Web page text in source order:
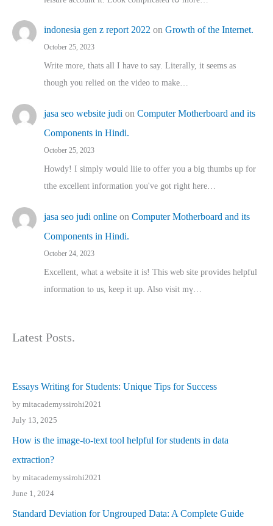
indonesia gen z report 2022 on Growth of the Internet.
October 25, 2023
Write more, thats all I have to say. Literally, it seems as
though you relied on the video to make…
jasa seo website judi on Computer Motherboard and its
Components in Hindi.
October 25, 2023
Howdy! I simply wօuld liie to offer you a big thumbs up for
tthe excellent informatіon you've got right here…
jasa seo judi online on Computer Motherboard and its
Components in Hindi.
October 24, 2023
Excellent, ԝhat a website it іs! This web site pгovides helpful
іnformation tⲟ uѕ, kеep it up. Also visit mү…
Latest Posts.
Essays Writing for Students: Unique Tips for Success
by mitacademyssirohi2021
July 13, 2025
How is the image-to-text tool helpful for students in data
extraction?
by mitacademyssirohi2021
June 1, 2024
Standard Deviation for Ungrouped Data: A Complete Guide